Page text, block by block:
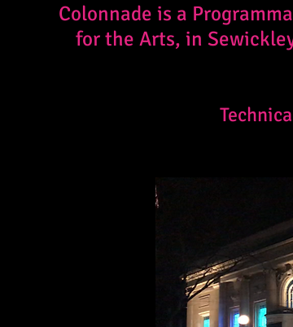
Colonnade is a
for the Arts, in